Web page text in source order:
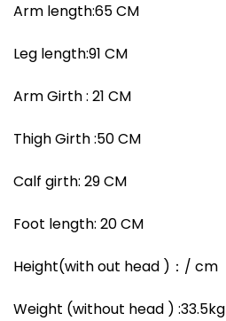
Arm length:65 CM
Leg length:91 CM
Arm Girth : 21 CM
Thigh Girth :50 CM
Calf girth: 29 CM
Foot length: 20 CM
Height(with out head ) ：/ cm
Weight (without head ) :33.5kg